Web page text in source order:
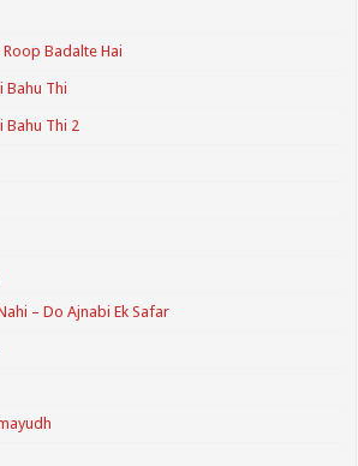
Roop Badalte Hai
Bahu Thi
Bahu Thi 2
– Do Ajnabi Ek Safar